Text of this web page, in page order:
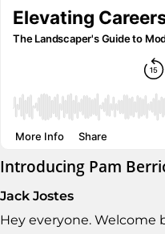
Introducing Pam
Jack Jostes
Hey everyone. Welcome